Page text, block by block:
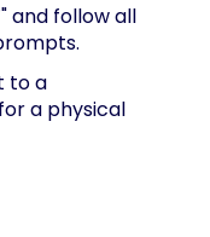
and follow all
to a
a physical